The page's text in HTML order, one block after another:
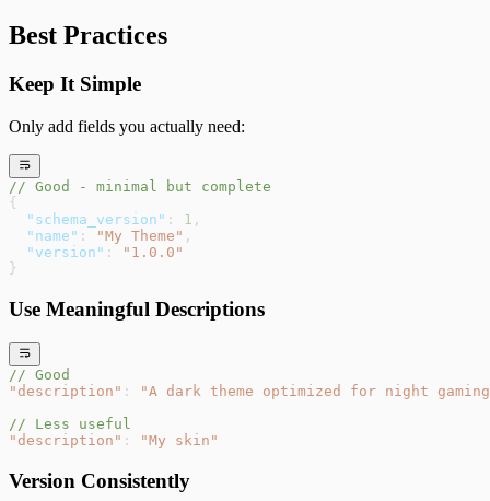
Best Practices
Keep It Simple
Only add fields you actually need:
// Good - minimal but complete
{
  "schema_version"
: 1 ,
  "name"
: "My Theme" ,
  "version"
:
"1.0.0"
}
Use Meaningful Descriptions
// Good
"description" :
"A dark theme optimized for night
// Less useful
"description" : "My skin"
Version Consistently